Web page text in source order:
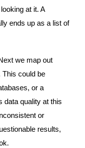
at it. A
ends up as a list of
we map out
This could be
or a
data quality at this
or
results,